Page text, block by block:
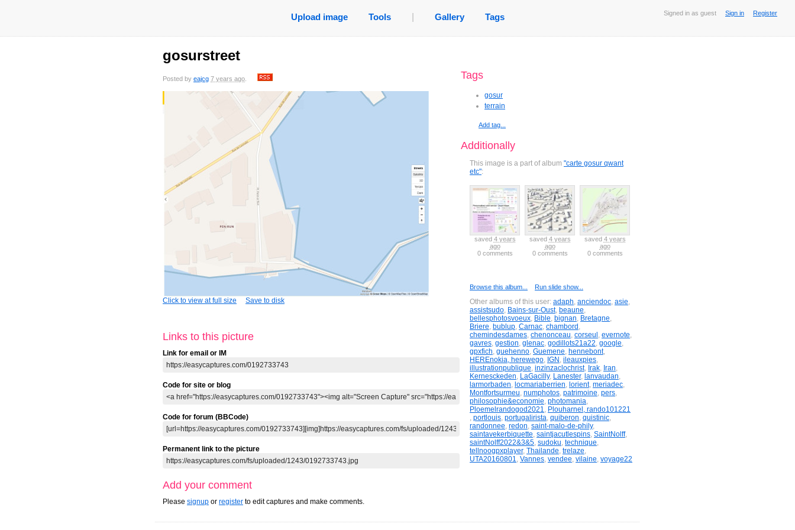
Signed in as guest Sign in Register
Upload image Tools Gallery Tags
gosurstreet
Posted by eajcg 7 years ago
Click to view at full size Save to disk
Links to this picture
Link for email or IM
Code for site or blog
Code for forum (BBCode)
Permanent link to the picture
Add your comment
Please signup or register to edit captures and make comments.
Tags
gosur
terrain
Add tag...
Additionally
This image is a part of album "carte gosur qwant
etc":
0 comments
7 years
6 years
0 comments
saved saved 4 years
ago
0 comments
saved 4 years
ago
0 comments
saved 4 years
ago
0 comments
Browse this album... Run slide show...
Other albums of this user: adaph, anciendoc, asie,
assistsudo, Bains-sur-Oust, beaune,
bellesphotosvoeux, Bible, bignan, Bretagne,
Briere, bublup, Carnac, chambord ,
chemindesdames, chenonceau, corseul , evernote,
gavres, gestion, glenac, godillots21a22, google,
gpxfich, guehenno, Guemene, hennebont,
HEREnokia, herewego, IGN , ileauxpies,
illustrationpublique, inzinzaclochrist, Irak, Iran,
Kernesckeden, LaGacilly, Lanester, lanvaudan,
larmorbaden, locmariaberrien, lorient, meriadec,
Montfortsurmeu, numphotos, patrimoine, pers,
philosophie&economie, photomania,
Ploemelrandogod2021, Plouharnel, rando101221
, portlouis, portugalirista, quiberon, quistinic,
randonnee, redon, saint-malo-de-phily,
saintavekerbiquette, saintjacutlespins, SaintNolff,
saintNolff2022&3&5, sudoku, technique,
tellnoogpxplayer, Thailande, trelaze,
UTA20160801, Vannes, vendee, vilaine, voyage22